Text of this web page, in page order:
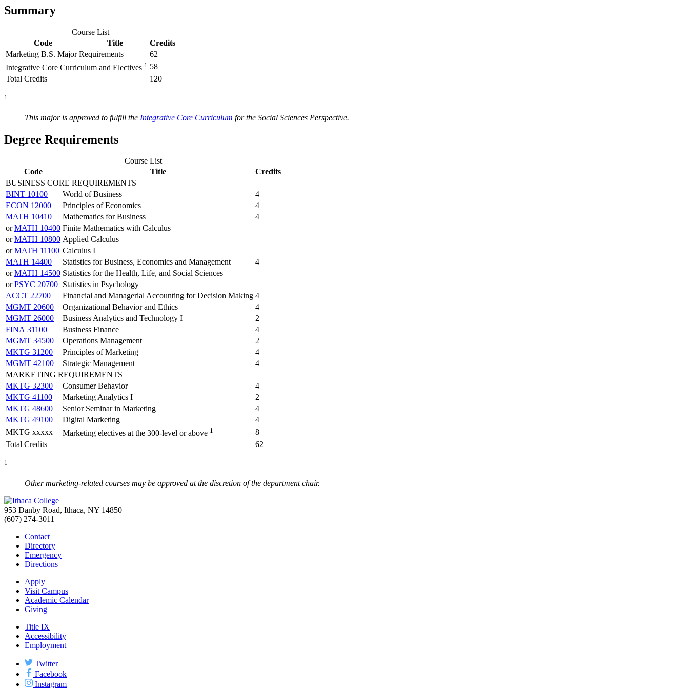
Summary
Course List
Code
Title
Credits
Marketing B.S. Major Requirements
62
Integrative Core Curriculum and Electives 1 58
Total Credits
120
1
This major is approved to fulfill the Integrative Core Curriculum for the Social Sciences Perspective.
Degree Requirements
Course List
Code
Title
Credits
BUSINESS CORE REQUIREMENTS
BINT 10100
World of Business
4
ECON 12000
Principles of Economics
4
MATH 10410
Mathematics for Business
4
orMATH 10400 Finite Mathematics with Calculus
orMATH 10800 Applied Calculus
orMATH 11100 Calculus I
MATH 14400
Statistics for Business, Economics and Management
4
orMATH 14500 Statistics for the Health, Life, and Social Sciences
orPSYC 20700 Statistics in Psychology
ACCT 22700
Financial and Managerial Accounting for Decision Making 4
MGMT 20600
Organizational Behavior and Ethics
4
MGMT 26000
Business Analytics and Technology I
2
FINA 31100
Business Finance
4
MGMT 34500
Operations Management
2
MKTG 31200
Principles of Marketing
4
MGMT 42100
Strategic Management
4
MARKETING REQUIREMENTS
MKTG 32300
Consumer Behavior
4
MKTG 41100
Marketing Analytics I
2
MKTG 48600
Senior Seminar in Marketing
4
MKTG 49100
Digital Marketing
4
MKTG xxxxx
Marketing electives at the 300-level or above 1
8
Total Credits
62
1
Other marketing-related courses may be approved at the discretion of the department chair.
953 Danby Road, Ithaca, NY 14850
(607) 274-3011
Contact
Directory
Emergency
Directions
Apply
Visit Campus
Academic Calendar
Giving
Title IX
Accessibility
Employment
Twitter
Facebook
Instagram